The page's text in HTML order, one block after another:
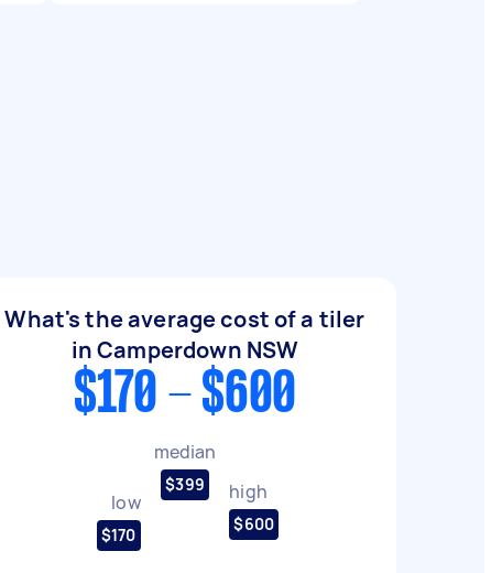
What's the average cost of a tiler
in Camperdown NSW
$170 - $600
low
$170
median
$399 high
$600